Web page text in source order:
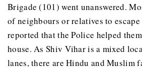
Brigade (101) went unanswered.
of neighbours or relatives to
reported that the Police helped
house. As Shiv Vihar is a mixed
lanes, there are Hindu and Muslim